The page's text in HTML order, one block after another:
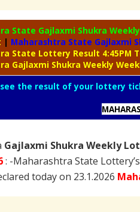
State Gajlaxmi Shukra
| Maharashtra State Gajlaxmi
State Lottery Result 4:45PM
Gajlaxmi Shukra Weekly
see the result of your lottery
Gajlaxmi Shukra Weekly
: -Maharashtra State Lottery’s
today on 23.1.2026